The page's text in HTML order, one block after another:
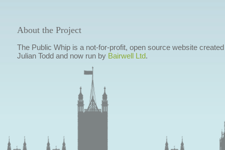
About the Project
The Public Whip is a not-for-profit, open source website
Julian Todd and now run by Bairwell Ltd.